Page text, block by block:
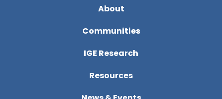
About
Communities
IGE Research
Resources